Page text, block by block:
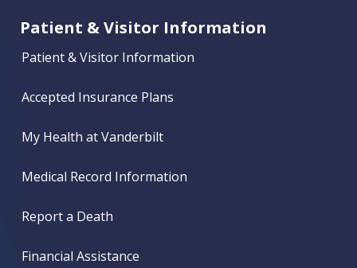
Patient & Visitor Information
Patient & Visitor Information
Accepted Insurance Plans
My Health at Vanderbilt
Medical Record Information
Report a Death
Financial Assistance